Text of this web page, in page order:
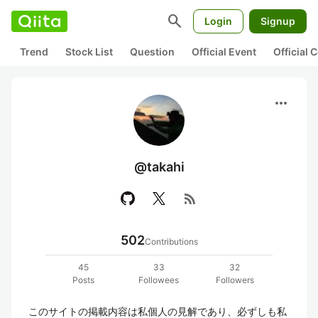
search Login Signup
Trend Stock List Question Official Event Official
more_horiz
@takahi
rss_feed
502Contributions
45
Posts
33
Followees
32
Followers
このサイトの掲載内容は私個人の見解であり、必ずしも私